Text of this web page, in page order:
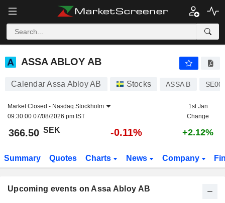
ASSA ABLOY AB
ASSA ABLOY AB
Calendar Assa Abloy AB Stocks ASSA B
Market Closed - Nasdaq Stockholm
09:30:00 07/08/2026 pm IST
1st Jan
Change
366.50 SEK -0.11% +2.12%
Summary Quotes Charts News Company
Upcoming events on Assa Abloy AB